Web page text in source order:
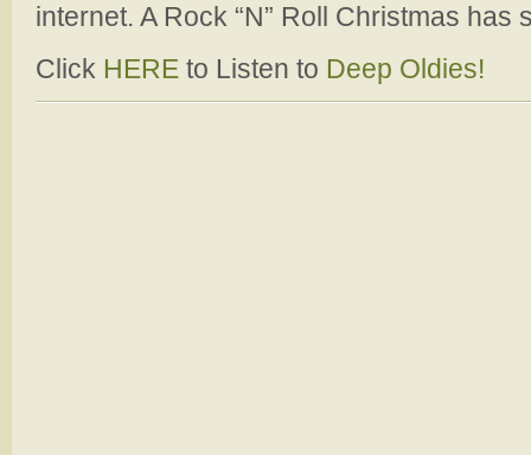
internet. A Rock “N” Roll Christmas has
Click HERE to Listen to Deep Oldies!